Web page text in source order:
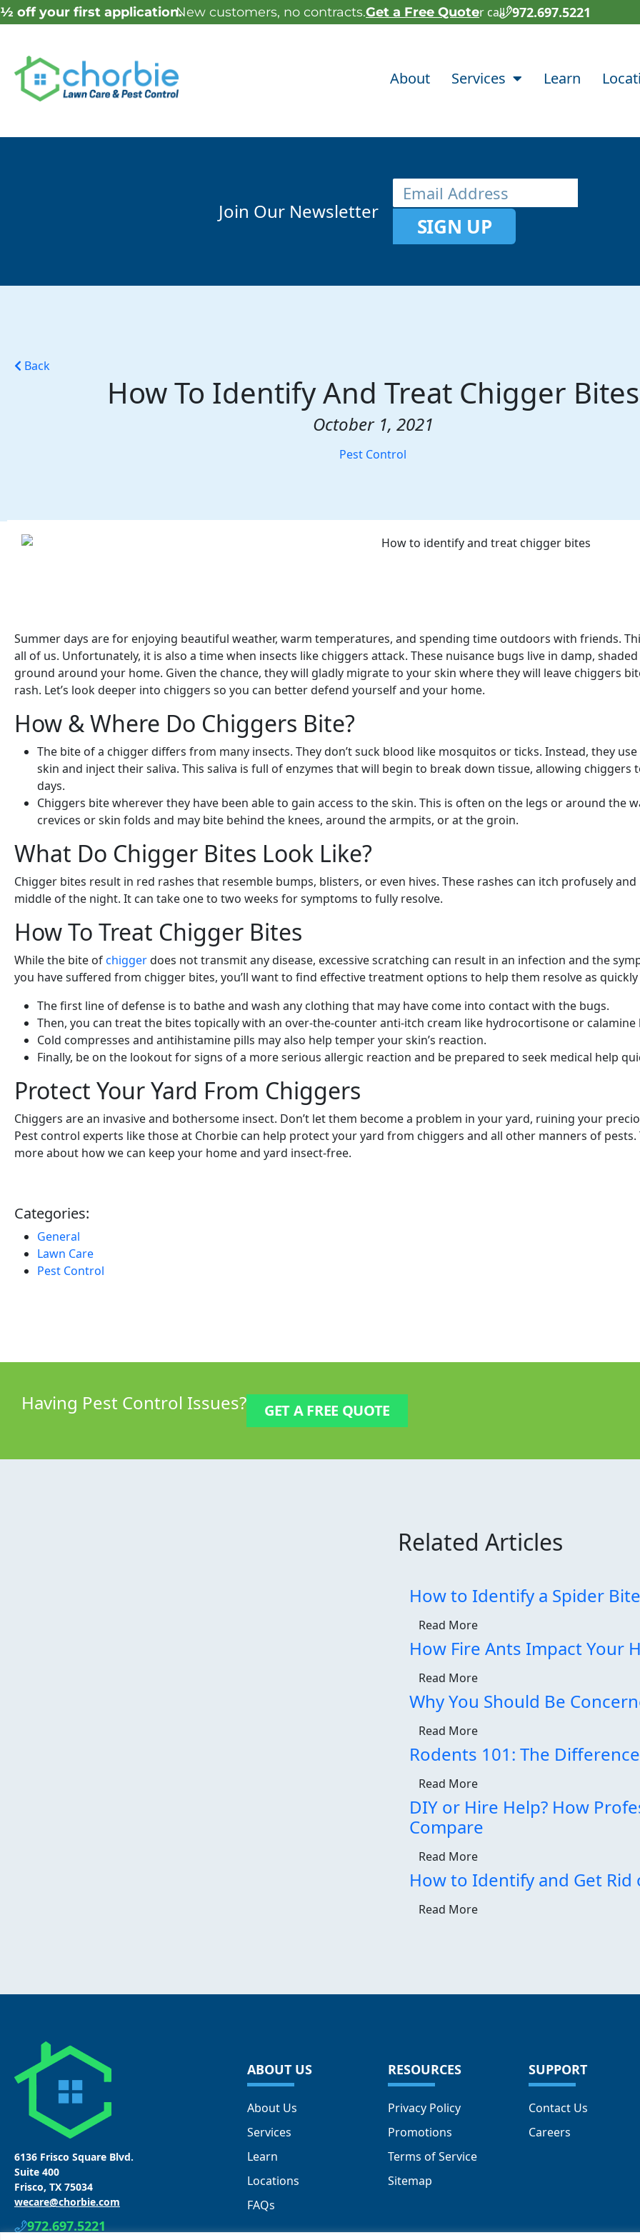
½ off your first application.New customers, no contracts.Get a Free Quoteor call 972.697.5221
About Services Learn
Join Our Newsletter
SIGN UP
Back
How To Identify And Treat Chigger Bites
October 1, 2021
Pest Control
Summer days are for enjoying beautiful weather, warm temperatures, and spending time outdoors with friends.
all of us. Unfortunately, it is also a time when insects like chiggers attack. These nuisance bugs live in damp,
ground around your home. Given the chance, they will gladly migrate to your skin where they will leave chiggers
rash. Let’s look deeper into chiggers so you can better defend yourself and your home.
How & Where Do Chiggers Bite?
The bite of a chigger differs from many insects. They don’t suck blood like mosquitos or ticks. Instead, they
skin and inject their saliva. This saliva is full of enzymes that will begin to break down tissue, allowing chiggers
days.
Chiggers bite wherever they have been able to gain access to the skin. This is often on the legs or around the
crevices or skin folds and may bite behind the knees, around the armpits, or at the groin.
What Do Chigger Bites Look Like?
Chigger bites result in red rashes that resemble bumps, blisters, or even hives. These rashes can itch profusely
middle of the night. It can take one to two weeks for symptoms to fully resolve.
How To Treat Chigger Bites
While the bite ofchiggerdoes not transmit any disease, excessive scratching can result in an infection and the
you have suffered from chigger bites, you’ll want to find effective treatment options to help them resolve as quickly
The first line of defense is to bathe and wash any clothing that may have come into contact with the bugs.
Then, you can treat the bites topically with an over-the-counter anti-itch cream like hydrocortisone or calamine
Cold compresses and antihistamine pills may also help temper your skin’s reaction.
Finally, be on the lookout for signs of a more serious allergic reaction and be prepared to seek medical help
Protect Your Yard From Chiggers
Chiggers are an invasive and bothersome insect. Don’t let them become a problem in your yard, ruining your
Pest control experts like those at Chorbie can help protect your yard from chiggers and all other manners of
more about how we can keep your home and yard insect-free.
Categories:
General
Lawn Care
Pest Control
Having Pest Control Issues? GET A FREE QUOTE
Related Articles
How to Identify a Spider
Read More
How Fire Ants Impact Your
Read More
Why You Should Be
Read More
Rodents 101: The
Read More
DIY or Hire Help? How
Compare
Read More
How to Identify and Get Rid
Read More
6136 Frisco Square Blvd.
Suite 400
Frisco, TX 75034
wecare@chorbie.com
972.697.5221
ABOUT US
About Us
Services
Learn
Locations
FAQs
RESOURCES
Privacy Policy
Promotions
Terms of Service
Sitemap
SUPPORT
Contact Us
Careers